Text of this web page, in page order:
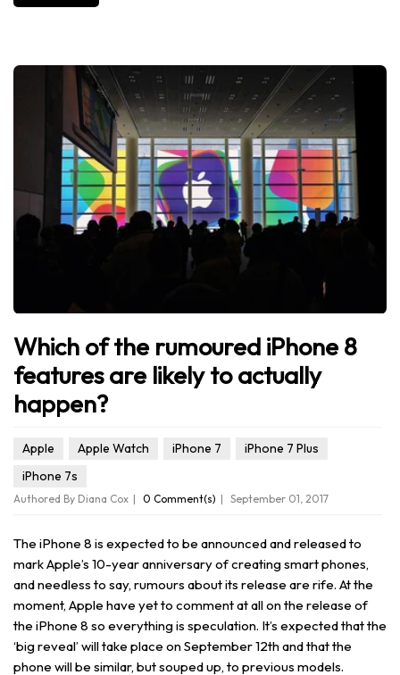
Which of the rumoured iPhone 8
features are likely to actually
happen?
Apple Apple Watch iPhone 7
iPhone 7 Plus
iPhone 7s
Authored By Diana Cox 0 Comment(s) September 01, 2017
The iPhone 8 is expected to be announced and released to
mark Apple’s 10-year anniversary of creating smart phones,
and needless to say, rumours about its release are rife. At the
moment, Apple have yet to comment at all on the release of
the iPhone 8 so everything is speculation. It’s expected that the
‘big reveal’ will take place on September 12th and that the
phone will be similar, but souped up, to previous models.